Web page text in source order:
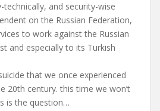
and security-wise
on the Russian Federation,
to work against the Russian
and especially to its Turkish
that we once experienced
20th century. this time we won’t
is the question…